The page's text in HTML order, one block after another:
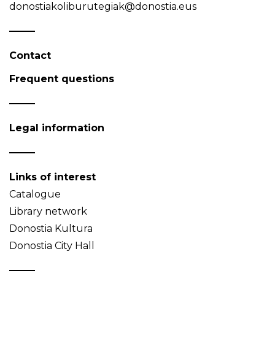
donostiakoliburutegiak@donostia.eus
Contact
Frequent questions
Legal information
Links of interest
Catalogue
Library network
Donostia Kultura
Donostia City Hall